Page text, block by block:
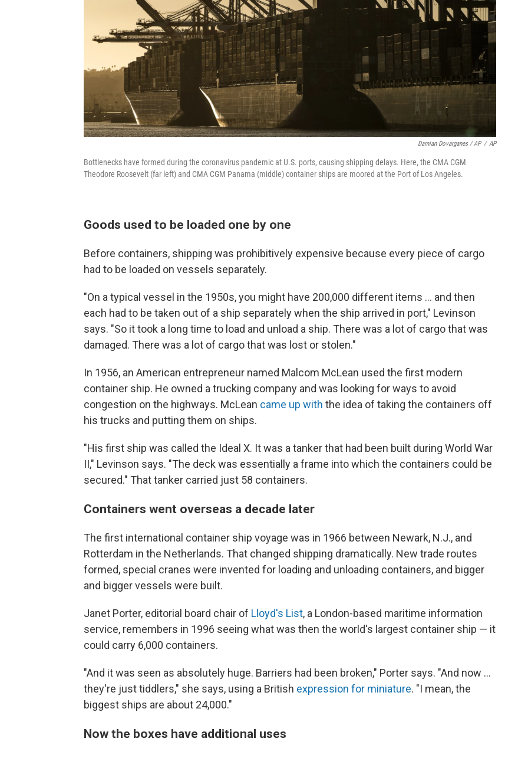
Damian Dovarganes / AP / AP
Bottlenecks have formed during the coronavirus pandemic at U.S. ports, causing shipping delays. Here, the CMA CGM
Theodore Roosevelt (far left) and CMA CGM Panama (middle) container ships are moored at the Port of Los Angeles.
Goods used to be loaded one by one
Before containers, shipping was prohibitively expensive because every piece of cargo
had to be loaded on vessels separately.
"On a typical vessel in the 1950s, you might have 200,000 different items ... and then
each had to be taken out of a ship separately when the ship arrived in port," Levinson
says. "So it took a long time to load and unload a ship. There was a lot of cargo that was
damaged. There was a lot of cargo that was lost or stolen."
In 1956, an American entrepreneur named Malcom McLean used the first modern
container ship. He owned a trucking company and was looking for ways to avoid
congestion on the highways. McLean came up with the idea of taking the containers off
his trucks and putting them on ships.
"His first ship was called the Ideal X. It was a tanker that had been built during World War
II," Levinson says. "The deck was essentially a frame into which the containers could be
secured." That tanker carried just 58 containers.
Containers went overseas a decade later
The first international container ship voyage was in 1966 between Newark, N.J., and
Rotterdam in the Netherlands. That changed shipping dramatically. New trade routes
formed, special cranes were invented for loading and unloading containers, and bigger
and bigger vessels were built.
Janet Porter, editorial board chair of Lloyd's List, a London-based maritime information
service, remembers in 1996 seeing what was then the world's largest container ship — it
could carry 6,000 containers.
"And it was seen as absolutely huge. Barriers had been broken," Porter says. "And now ...
they're just tiddlers," she says, using a British expression for miniature. "I mean, the
biggest ships are about 24,000."
Now the boxes have additional uses